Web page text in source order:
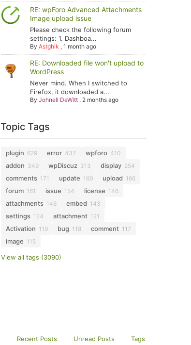
RE: wpForo Advanced Attachments
Image upload issue
Please check the following forum
settings: 1. Dashboa...
ByAstghik ,1 month ago
RE: Downloaded file won't upload to
WordPress
Never mind. When I switched to
Firefox, it downloaded a...
ByJohnell DeWitt , 2 months ago
Topic Tags
plugin 629 error 437 wpforo 410
addon 349 wpDiscuz 313 display 254
comments 171 update 169 upload 166
forum 161 issue 154 license 146
attachments 146 embed 143
settings 124 attachment 121
Activation 119 bug 118 comment 117
image 115
View all tags (3090)
Recent Posts Unread Posts Tags